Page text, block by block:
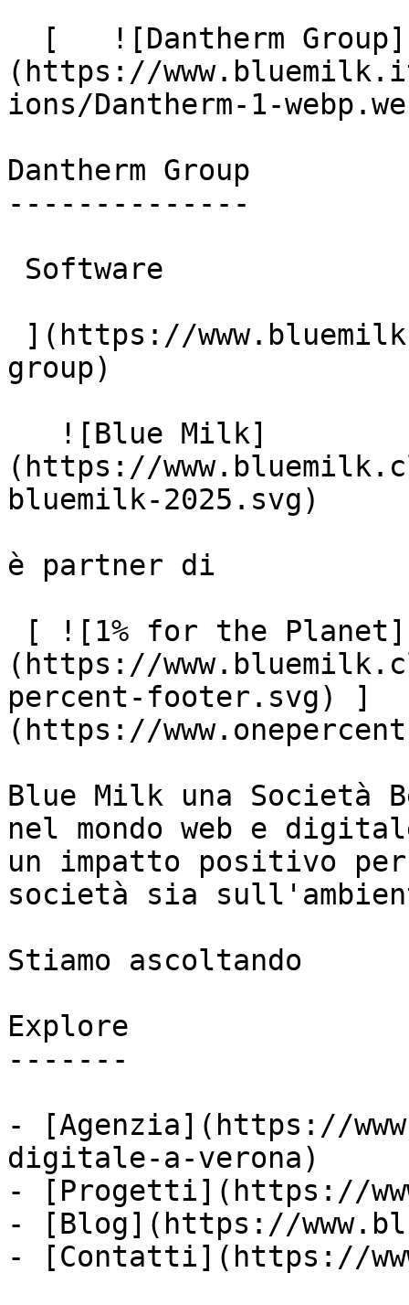
(https://
ions/Dantherm-1-
Dantherm Group
--------------
group)
(https://
bluemilk-2025.svg)
è partner di
(https://
percent-footer.svg) ]
(https://
Blue Milk una
nel mondo web e
un impatto positivo
società sia
Stiamo ascoltando
Explore
-------
- [Agenzia](https://
digitale-a-verona)
- [Progetti](https://
- [Blog](https://
- [Contatti](https://